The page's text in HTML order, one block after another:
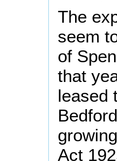
The
seem
of
that
leased
Act